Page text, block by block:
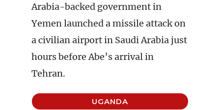
Arabia-backed government in
Yemen launched a missile attack on
a civilian airport in Saudi Arabia just
hours before Abe’s arrival in
Tehran.
UGANDA